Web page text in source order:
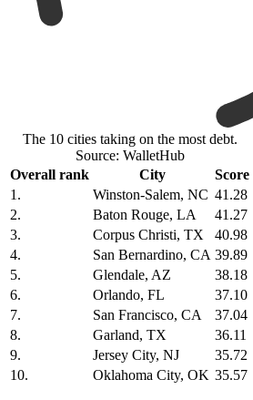
The 10 cities taking on the most debt.
Source: WalletHub
Overall rank
City
Score
1.
Winston-Salem, NC 41.28
2.
Baton Rouge, LA
41.27
3.
Corpus Christi, TX
40.98
4.
San Bernardino, CA 39.89
5.
Glendale, AZ
38.18
6.
Orlando, FL
37.10
7.
San Francisco, CA
37.04
8.
Garland, TX
36.11
9.
Jersey City, NJ
35.72
10.
Oklahoma City, OK 35.57